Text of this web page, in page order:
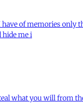
of memories only
hide me i
what you will from